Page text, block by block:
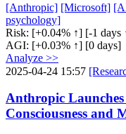
[Anthropic] [Microsoft]
psychology]
Risk: [+0.04% ↑] [-1 days
AGI: [+0.03% ↑] [0 days]
Analyze >>
2025-04-24 15:57
Anthropic
Consciousness and